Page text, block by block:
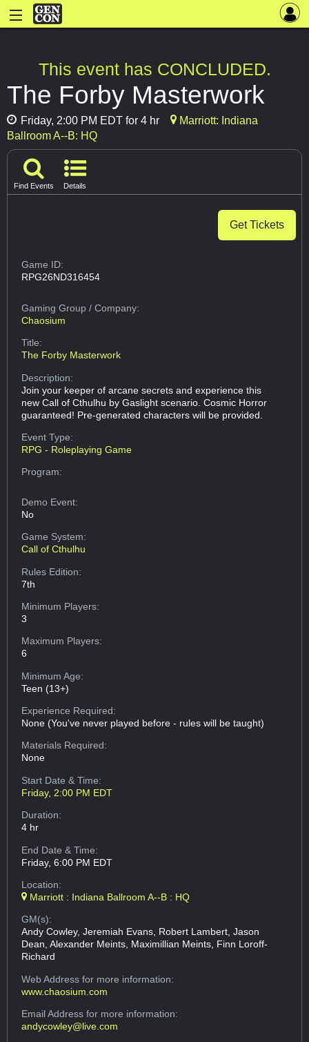
This event has CONCLUDED.
The Forby Masterwork
Friday, 2:00 PM EDT for 4 hr
Marriott: Indiana
Ballroom A--B: HQ
Find Events Details
Get Tickets
Game ID:
RPG26ND316454
Gaming Group/ Company:
Chaosium
Title:
The Forby Masterwork
Description:
Join your keeper of arcane secrets and experience this
new Call of Cthulhu by Gaslight scenario. Cosmic Horror
guaranteed! Pre-generated characters will be provided.
Event Type:
RPG - Roleplaying Game
Program:
Demo Event:
No
Game System:
Call of Cthulhu
Rules Edition:
7th
Minimum Players:
3
Maximum Players:
6
Minimum Age:
Teen (13+)
Experience Required:
None (You've never played before - rules will be taught)
Materials Required:
None
Start Date & Time:
Friday, 2:00 PM EDT
Duration:
4 hr
End Date & Time:
Friday, 6:00 PM EDT
Location:
Marriott : Indiana Ballroom A--B : HQ
GM(s):
Andy Cowley, Jeremiah Evans, Robert Lambert, Jason
Dean, Alexander Meints, Maximillian Meints, Finn Loroff-
Richard
Web Addressfor more information:
www.chaosium.com
Email Addressfor more information:
andycowley@live.com